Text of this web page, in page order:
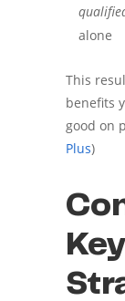
alone
This
benefits
good on
Plus)